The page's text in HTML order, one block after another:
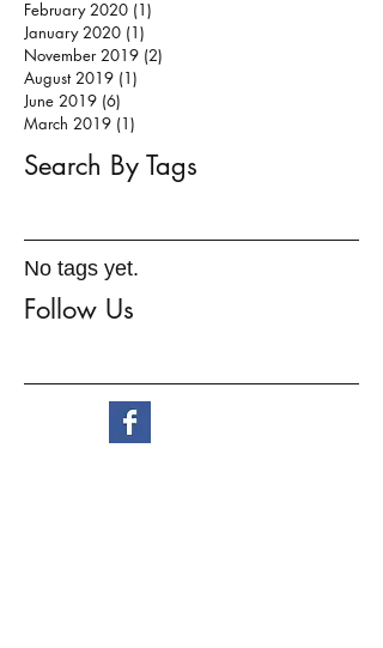
February 2020 (1)
January 2020 (1)
November 2019 (2)
August 2019 (1)
June 2019 (6)
March 2019 (1)
Search By Tags
No tags yet.
Follow Us